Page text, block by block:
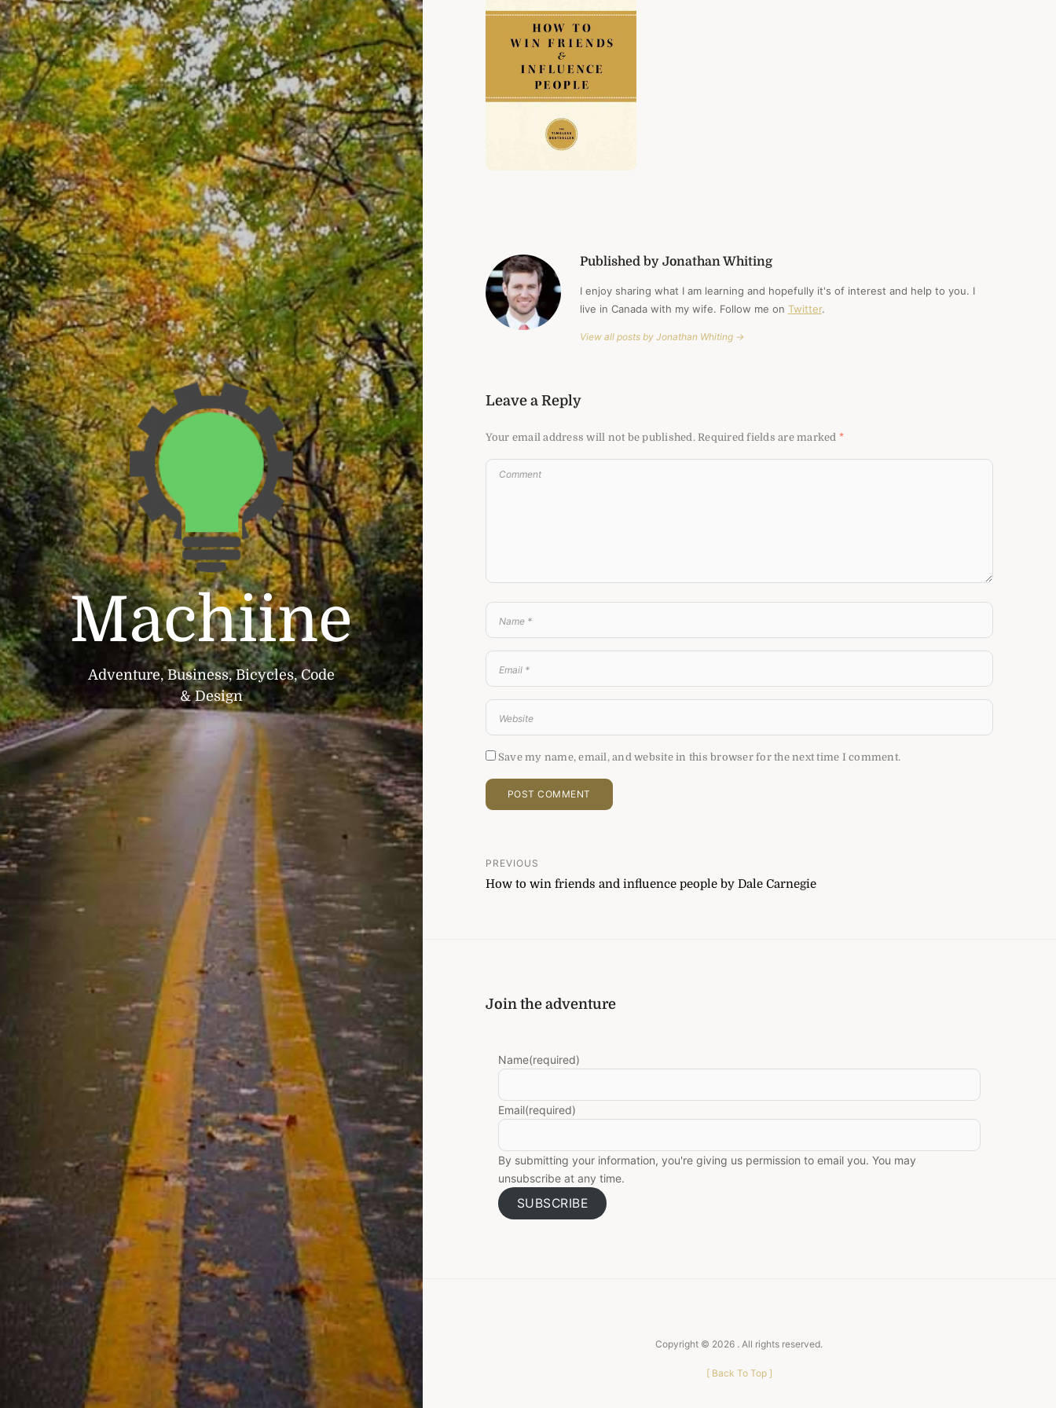
Machiine
Adventure, Business, Bicycles, Code
& Design
Published by Jonathan Whiting
I enjoy sharing what I am learning and hopefully it's of interest and help to you. I
live in Canada with my wife. Follow me on Twitter.
View all posts by Jonathan Whiting →
Leave a Reply
Your email address will not be published. Required fields are marked *
Save my name, email, and website in this browser for the next time I comment.
Post
PREVIOUS
How to win friends and influence people by Dale Carnegie
Join the adventure
Name(required)
Email(required)
By submitting your information, you're giving us permission to email you. You may
unsubscribe at any time.
SUBSCRIBE
Copyright © 2026 . All rights reserved.
[ Back To Top]